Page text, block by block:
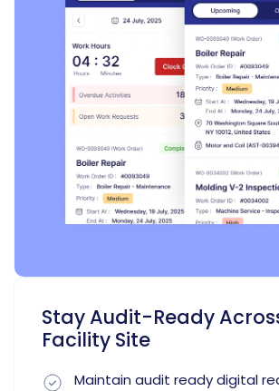
Stay Audit-Ready
Facility Site
Maintain audit ready digital